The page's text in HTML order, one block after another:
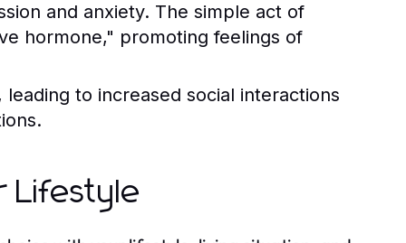
and anxiety. The simple act of
hormone," promoting feelings of
to increased social interactions
Lifestyle